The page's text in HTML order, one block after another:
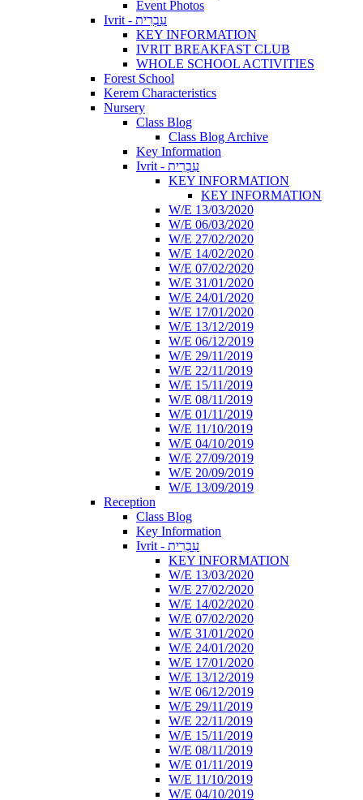
Event Photos
Ivrit - עִבְרִית
KEY INFORMATION
IVRIT BREAKFAST CLUB
WHOLE SCHOOL ACTIVITIES
Forest School
Kerem Characteristics
Nursery
Class Blog
Class Blog Archive
Key Information
Ivrit - עִבְרִית
KEY INFORMATION
KEY INFORMATION
W/E 13/03/2020
W/E 06/03/2020
W/E 27/02/2020
W/E 14/02/2020
W/E 07/02/2020
W/E 31/01/2020
W/E 24/01/2020
W/E 17/01/2020
W/E 13/12/2019
W/E 06/12/2019
W/E 29/11/2019
W/E 22/11/2019
W/E 15/11/2019
W/E 08/11/2019
W/E 01/11/2019
W/E 11/10/2019
W/E 04/10/2019
W/E 27/09/2019
W/E 20/09/2019
W/E 13/09/2019
Reception
Class Blog
Key Information
Ivrit - עִבְרִית
KEY INFORMATION
W/E 13/03/2020
W/E 27/02/2020
W/E 14/02/2020
W/E 07/02/2020
W/E 31/01/2020
W/E 24/01/2020
W/E 17/01/2020
W/E 13/12/2019
W/E 06/12/2019
W/E 29/11/2019
W/E 22/11/2019
W/E 15/11/2019
W/E 08/11/2019
W/E 01/11/2019
W/E 11/10/2019
W/E 04/10/2019